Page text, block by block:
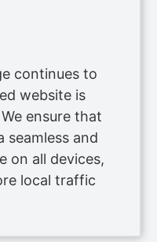
continues to
website is
ensure that
seamless and
on all devices,
local traffic